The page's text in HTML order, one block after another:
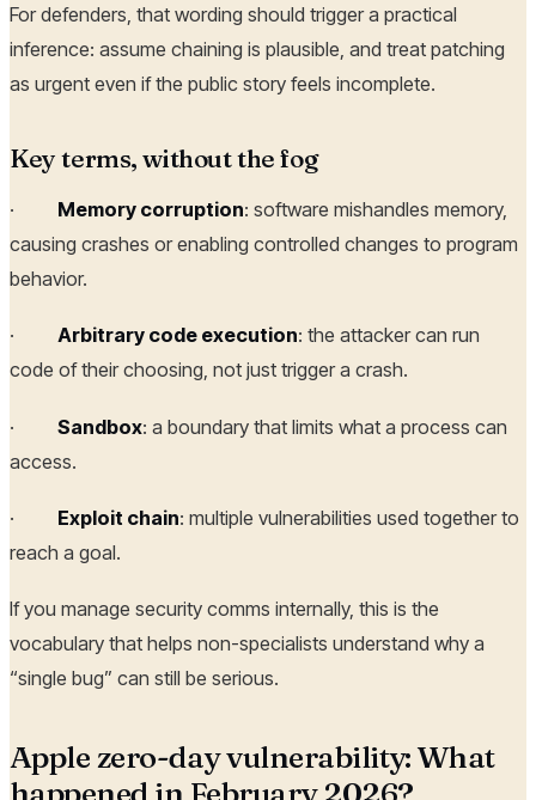
For defenders, that wording should trigger a practical
inference: assume chaining is plausible, and treat patching
as urgent even if the public story feels incomplete.
Key terms, without the fog
· Memory corruption: software mishandles memory,
causing crashes or enabling controlled changes to program
behavior.
· Arbitrary code execution: the attacker can run
code of their choosing, not just trigger a crash.
· Sandbox: a boundary that limits what a process can
access.
· Exploit chain: multiple vulnerabilities used together to
reach a goal.
If you manage security comms internally, this is the
vocabulary that helps non-specialists understand why a
“single bug” can still be serious.
Apple zero-day vulnerability: What